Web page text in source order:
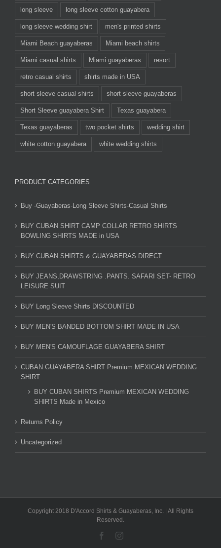
long sleeve long sleeve cotton guayabera
long sleeve wedding shirt men's printed shirts
Miami Beach guayaberas Miami beach shirts
Miami casual shirts Miami guayaberas resort
retro casual shirts shirts made in USA
short sleeve casual shirts short sleeve guayaberas
Short Sleeve guayabera Shirt Texas guayabera
Texas guayaberas two pocket shirts wedding shirt
white cotton guayabera white wedding shirts
PRODUCT CATEGORIES
Buy -Guayaberas-Long Sleeve Shirts-Casual Shirts
BUY CUBAN SHIRT CAMP COLLAR RETRO SHIRTS
BOWLING SHIRTS MADE in USA
BUY CUBAN SHIRTS & GUAYABERAS DIRECT
BUY JEANS,DRAWSTRING .PANTS. SAFARI SET- RETRO
LEISURE SUIT
BUY Long Sleeve Shirts DISCOUNTED
BUY MEN'S BANDED BOTTOM SHIRT MADE IN USA
BUY MEN'S CAMOUFLAGE GUAYABERA SHIRT
CUBAN GUAYABERA SHIRT Premium MEXICAN WEDDING
SHIRT
BUY CUBAN SHIRTS Premium MEXICAN WEDDING
SHIRTS Made in Mexico
Returns Policy
Uncategorized
Copyright 2018 D'Accord Shirts & Guayaberas, Inc. | All Rights
Reserved.
FacebookInstagram